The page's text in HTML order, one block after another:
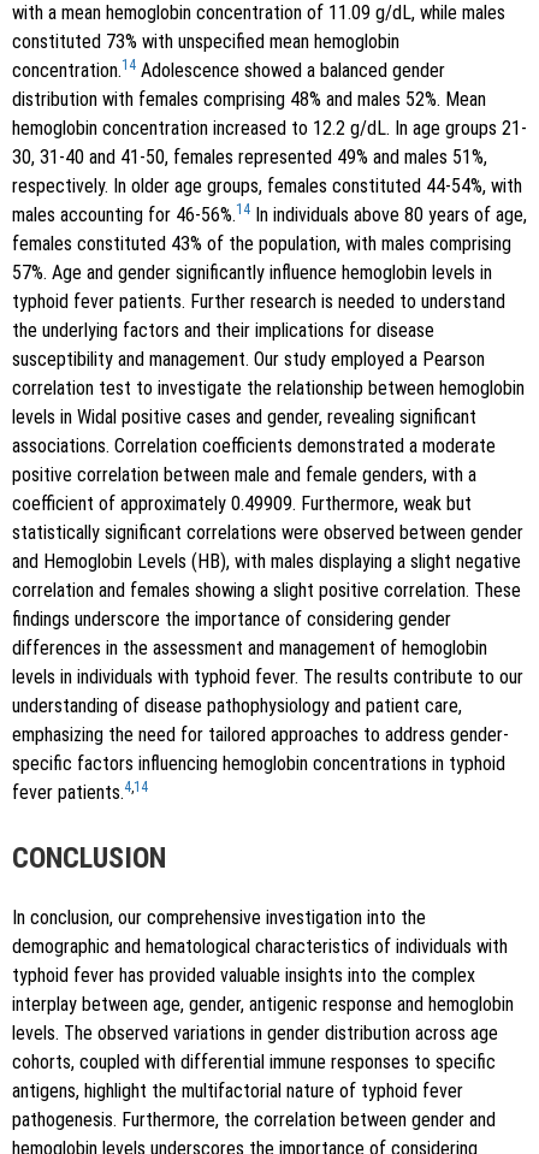
with a mean hemoglobin concentration of 11.09 g/dL, while males
constituted 73% with unspecified mean hemoglobin
concentration.14 Adolescence showed a balanced gender
distribution with females comprising 48% and males 52%. Mean
hemoglobin concentration increased to 12.2 g/dL. In age groups 21-
30, 31-40 and 41-50, females represented 49% and males 51%,
respectively. In older age groups, females constituted 44-54%, with
males accounting for 46-56%.14 In individuals above 80 years of age,
females constituted 43% of the population, with males comprising
57%. Age and gender significantly influence hemoglobin levels in
typhoid fever patients. Further research is needed to understand
the underlying factors and their implications for disease
susceptibility and management. Our study employed a Pearson
correlation test to investigate the relationship between hemoglobin
levels in Widal positive cases and gender, revealing significant
associations. Correlation coefficients demonstrated a moderate
positive correlation between male and female genders, with a
coefficient of approximately 0.49909. Furthermore, weak but
statistically significant correlations were observed between gender
and Hemoglobin Levels (HB), with males displaying a slight negative
correlation and females showing a slight positive correlation. These
findings underscore the importance of considering gender
differences in the assessment and management of hemoglobin
levels in individuals with typhoid fever. The results contribute to our
understanding of disease pathophysiology and patient care,
emphasizing the need for tailored approaches to address gender-
specific factors influencing hemoglobin concentrations in typhoid
fever patients.4,14
CONCLUSION
In conclusion, our comprehensive investigation into the
demographic and hematological characteristics of individuals with
typhoid fever has provided valuable insights into the complex
interplay between age, gender, antigenic response and hemoglobin
levels. The observed variations in gender distribution across age
cohorts, coupled with differential immune responses to specific
antigens, highlight the multifactorial nature of typhoid fever
pathogenesis. Furthermore, the correlation between gender and
hemoglobin levels underscores the importance of considering